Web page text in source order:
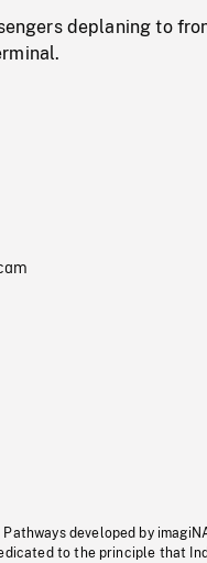
deplaning to
developed by
to the principle that